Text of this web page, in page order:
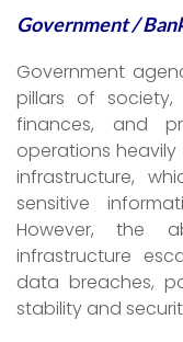
Government /
Government
pillars of
finances, and
operations
infrastructure,
sensitive
However, the
infrastructure
data breaches,
stability and